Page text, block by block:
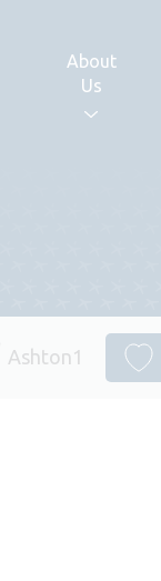
About
Us
Ashton1